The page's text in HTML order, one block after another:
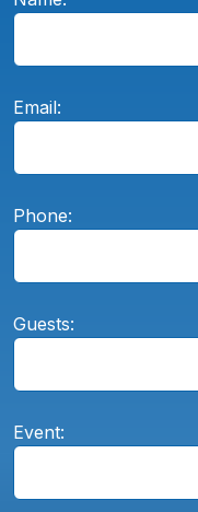
Email:
Phone:
Guests:
Event: